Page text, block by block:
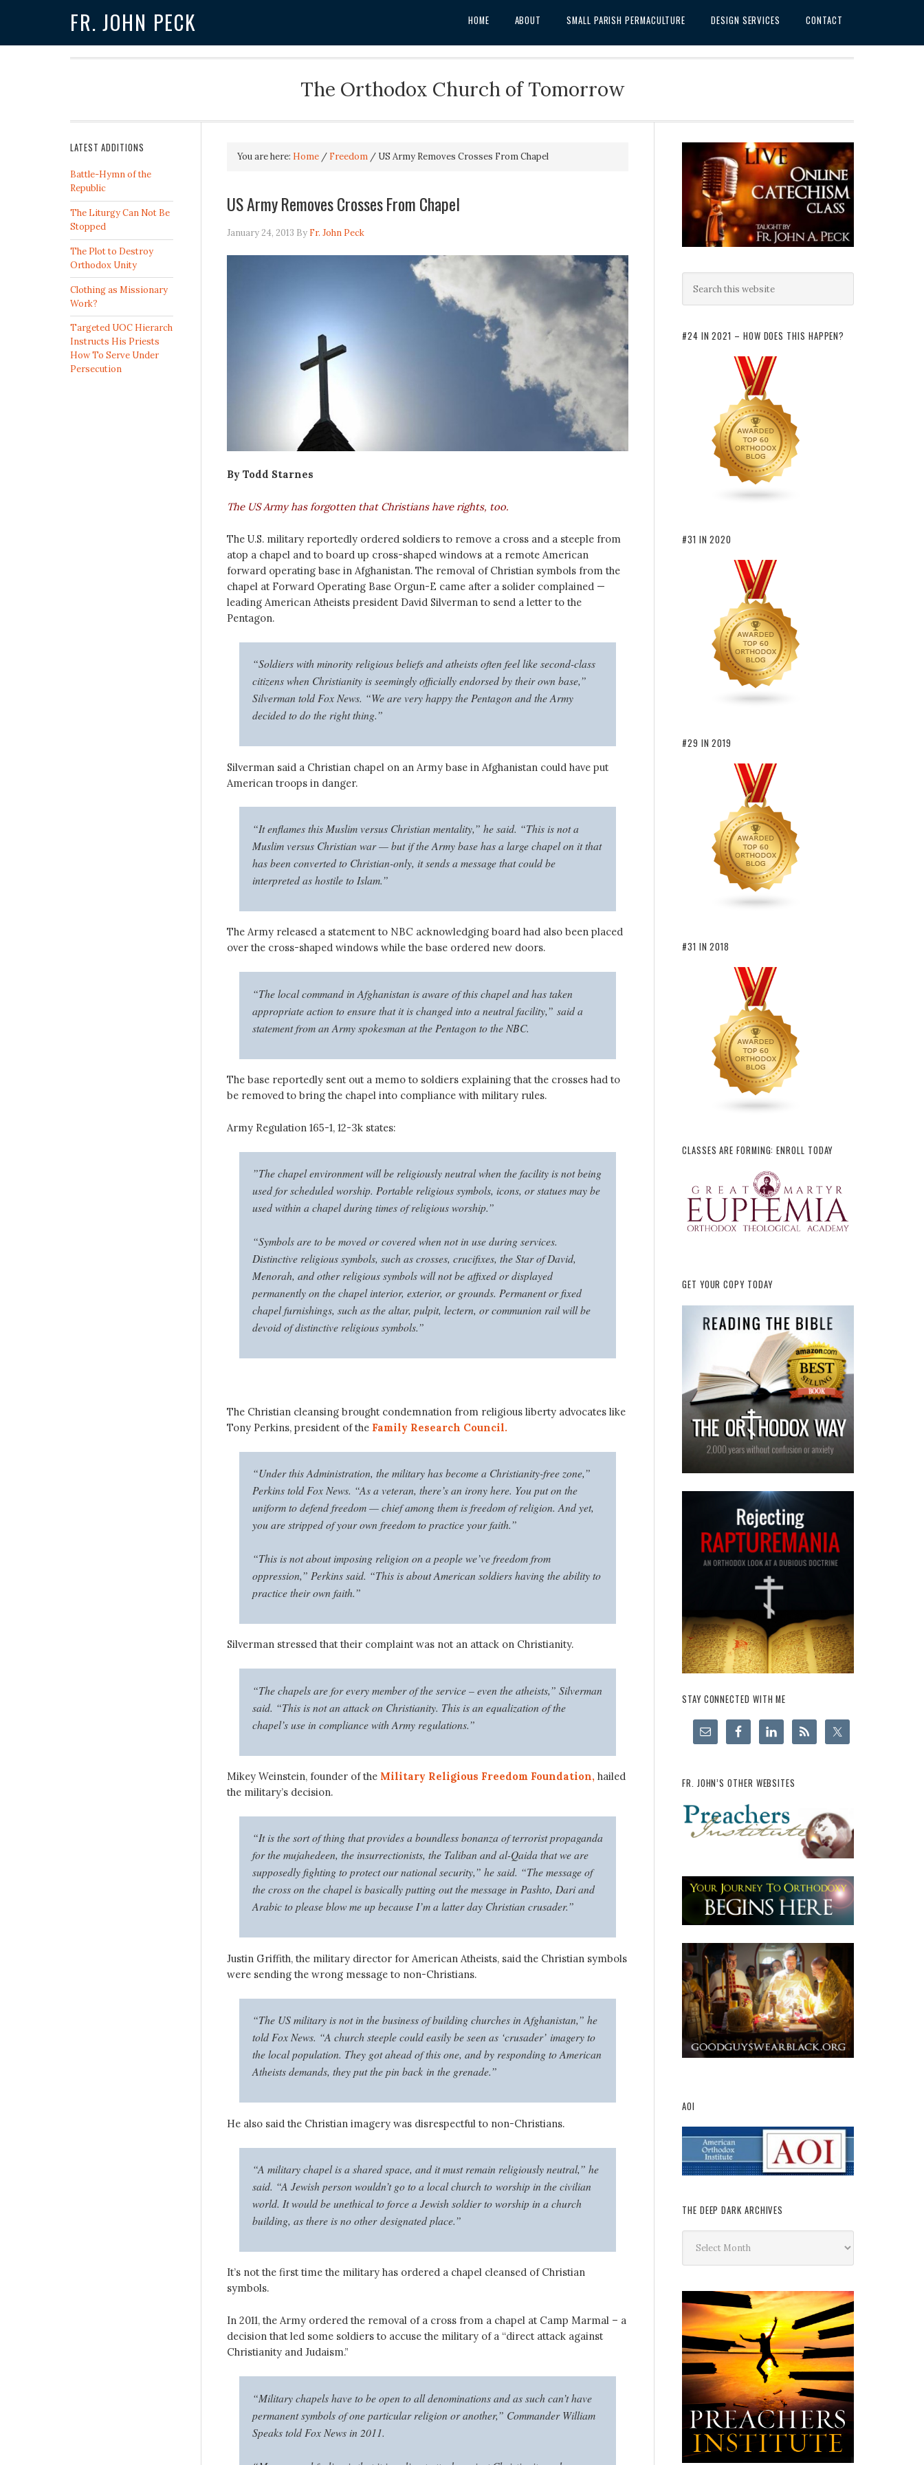
FR. JOHN PECK HOME ABOUT SMALL PARISH PERMACULTURE DESIGN SERVICES CONTACT
The Orthodox Church of Tomorrow
You are here: Home / Freedom /US Army Removes Crosses From Chapel
US Army Removes Crosses From Chapel
January 24, 2013 By Fr. John Peck
By Todd Starnes
The US Army has forgotten that Christians have rights, too.
The U.S. military reportedly ordered soldiers to remove a cross and a steeple from
atop a chapel and to board up cross-shaped windows at a remote American
forward operating base in Afghanistan. The removal of Christian symbols from the
chapel at Forward Operating Base Orgun-E came after a solider complained —
leading American Atheists president David Silverman to send a letter to the
Pentagon.
“Soldiers with minority religious beliefs and atheists often feel like second-class
citizens when Christianity is seemingly officially endorsed by their own base,”
Silverman told Fox News. “We are very happy the Pentagon and the Army
decided to do the right thing.”
Silverman said a Christian chapel on an Army base in Afghanistan could have put
American troops in danger.
“It enflames this Muslim versus Christian mentality,” he said. “This is not a
Muslim versus Christian war — but if the Army base has a large chapel on it that
has been converted to Christian-only, it sends a message that could be
interpreted as hostile to Islam.”
The Army released a statement to NBC acknowledging board had also been placed
over the cross-shaped windows while the base ordered new doors.
“The local command in Afghanistan is aware of this chapel and has taken
appropriate action to ensure that it is changed into a neutral facility,” said a
statement from an Army spokesman at the Pentagon to the NBC.
The base reportedly sent out a memo to soldiers explaining that the crosses had to
be removed to bring the chapel into compliance with military rules.
Army Regulation 165-1, 12-3k states:
”The chapel environment will be religiously neutral when the facility is not being
used for scheduled worship. Portable religious symbols, icons, or statues may be
used within a chapel during times of religious worship.”
“Symbols are to be moved or covered when not in use during services.
Distinctive religious symbols, such as crosses, crucifixes, the Star of David,
Menorah, and other religious symbols will not be affixed or displayed
permanently on the chapel interior, exterior, or grounds. Permanent or fixed
chapel furnishings, such as the altar, pulpit, lectern, or communion rail will be
devoid of distinctive religious symbols.”
The Christian cleansing brought condemnation from religious liberty advocates like
Tony Perkins, president of the Family Research Council.
“Under this Administration, the military has become a Christianity-free zone,”
Perkins told Fox News. “As a veteran, there’s an irony here. You put on the
uniform to defend freedom — chief among them is freedom of religion. And yet,
you are stripped of your own freedom to practice your faith.”
“This is not about imposing religion on a people we’ve freedom from
oppression,” Perkins said. “This is about American soldiers having the ability to
practice their own faith.”
Silverman stressed that their complaint was not an attack on Christianity.
“The chapels are for every member of the service – even the atheists,” Silverman
said. “This is not an attack on Christianity. This is an equalization of the
chapel’s use in compliance with Army regulations.”
Mikey Weinstein, founder of the Military Religious Freedom Foundation,hailed
the military’s decision.
“It is the sort of thing that provides a boundless bonanza of terrorist propaganda
for the mujahedeen, the insurrectionists, the Taliban and al-Qaida that we are
supposedly fighting to protect our national security,” he said. “The message of
the cross on the chapel is basically putting out the message in Pashto, Dari and
Arabic to please blow me up because I’m a latter day Christian crusader.”
Justin Griffith, the military director for American Atheists, said the Christian symbols
were sending the wrong message to non-Christians.
“The US military is not in the business of building churches in Afghanistan,” he
told Fox News. “A church steeple could easily be seen as ‘crusader’ imagery to
the local population. They got ahead of this one, and by responding to American
Atheists demands, they put the pin back in the grenade.”
He also said the Christian imagery was disrespectful to non-Christians.
“A military chapel is a shared space, and it must remain religiously neutral,” he
said. “A Jewish person wouldn’t go to a local church to worship in the civilian
world. It would be unethical to force a Jewish soldier to worship in a church
building, as there is no other designated place.”
It’s not the first time the military has ordered a chapel cleansed of Christian
symbols.
In 2011, the Army ordered the removal of a cross from a chapel at Camp Marmal – a
decision that led some soldiers to accuse the military of a “direct attack against
Christianity and Judaism.”
“Military chapels have to be open to all denominations and as such can’t have
permanent symbols of one particular religion or another,” Commander William
Speaks told Fox News in 2011.
#24 IN 2021 – HOW DOES THIS HAPPEN?
#31 IN 2020
#29 IN 2019
#31 IN 2018
CLASSES ARE FORMING: ENROLL TODAY
GET YOUR COPY TODAY
STAY CONNECTED WITH ME
FR. JOHN’S OTHER WEBSITES
AOI
THE DEEP DARK ARCHIVES
Deep
Dark
LATEST ADDITIONS
Battle-Hymn of the
Republic
The Liturgy Can Not Be
Stopped
The Plot to Destroy
Orthodox Unity
Clothing as Missionary
Work?
Targeted UOC Hierarch
Instructs His Priests
How To Serve Under
Persecution